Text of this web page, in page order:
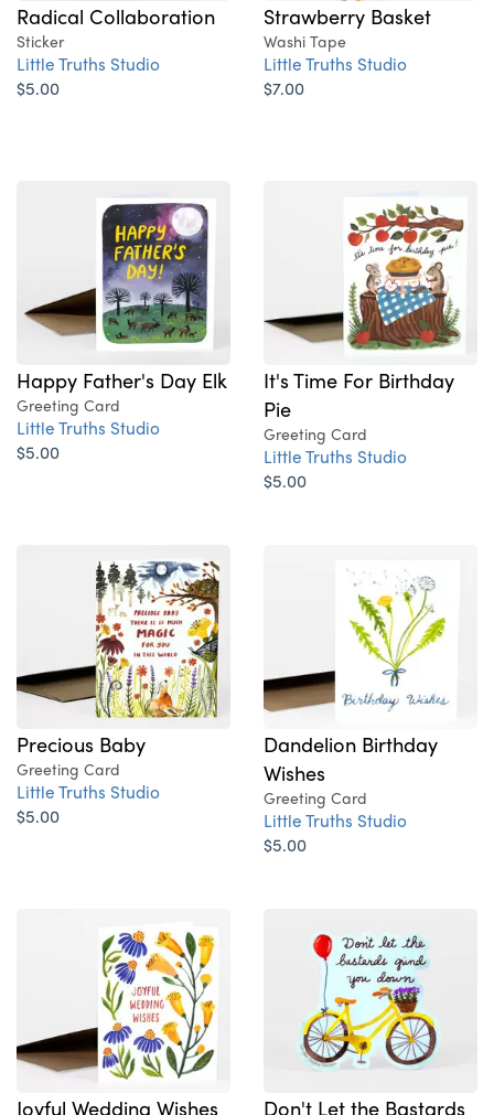
Radical Collaboration
Sticker
Little Truths Studio
$5.00
Strawberry Basket
Washi Tape
Little Truths Studio
$7.00
Happy Father's Day Elk
Greeting Card
Little Truths Studio
$5.00
It's Time For Birthday
Pie
Greeting Card
Little Truths Studio
$5.00
Precious Baby
Greeting Card
Little Truths Studio
$5.00
Dandelion Birthday
Wishes
Greeting Card
Little Truths Studio
$5.00
Joyful Wedding Wishes Don't Let the Bastards